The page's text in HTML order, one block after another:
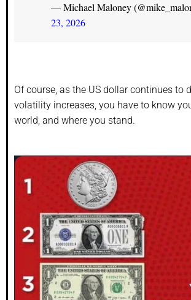
— Michael Maloney
23, 2026
Of course, as the US dollar continues to
volatility increases, you have to know
world, and where you stand.